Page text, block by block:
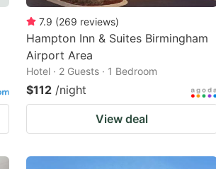
7.9 (269 reviews)
Hampton Inn & Suites Birmingham
Airport Area
Hotel · 2 Guests · 1 Bedroom
$112 /night
View deal